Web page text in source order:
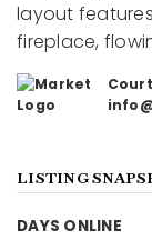
layout
fireplace,
LISTING
DAYS ONLINE